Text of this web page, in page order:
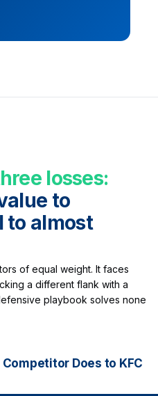
losses:
to
to almost
of equal weight. It faces
a different flank with a
playbook solves none
Competitor Does to KFC